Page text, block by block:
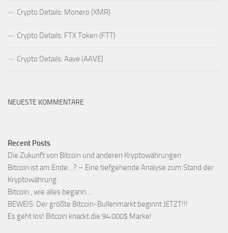
Crypto Details: Monero (XMR)
Crypto Details: FTX Token (FTT)
Crypto Details: Aave (AAVE)
NEUESTE KOMMENTARE
Recent Posts
Die Zukunft von Bitcoin und anderen Kryptowährungen
Bitcoin ist am Ende…? – Eine tiefgehende Analyse zum Stand der
Kryptowährung
Bitcoin , wie alles begann…
BEWEIS: Der größte Bitcoin-Bullenmarkt beginnt JETZT!!!
Es geht los! Bitcoin knackt die 94.000$ Marke!